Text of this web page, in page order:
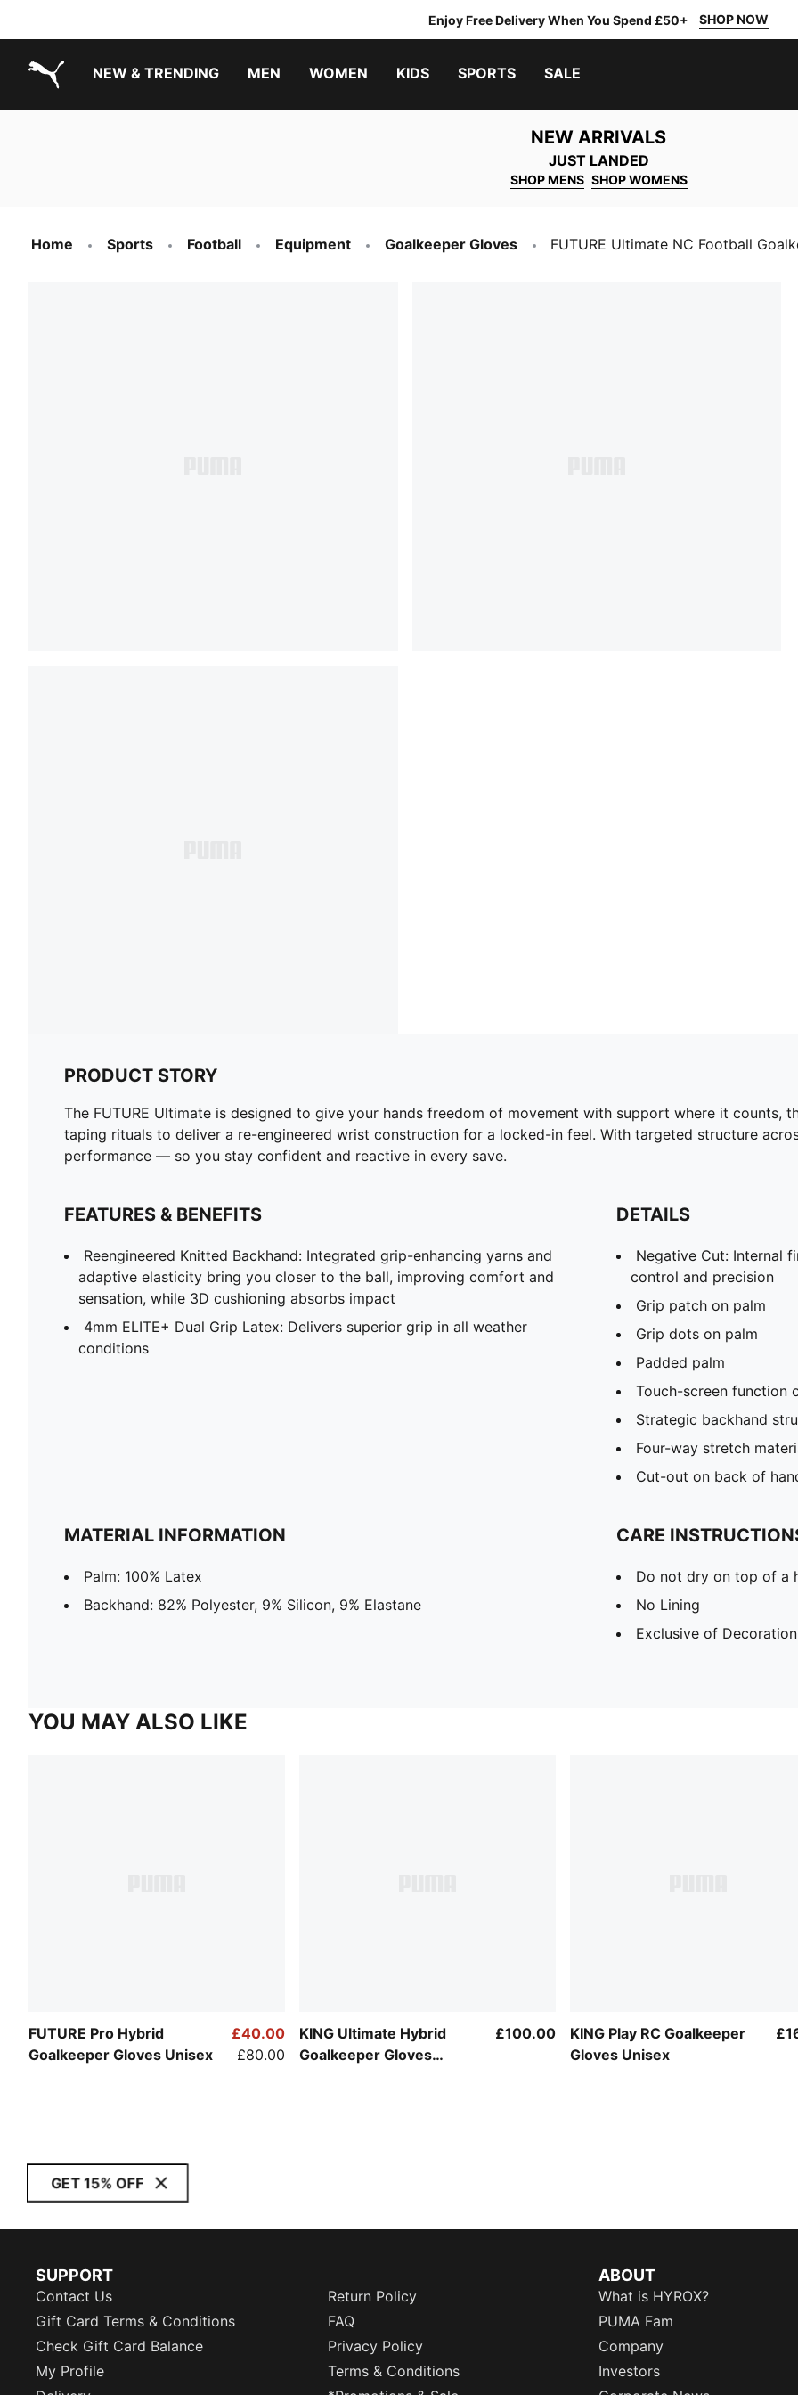
Enjoy Free Delivery When You Spend £50+ SHOP NOW
NEW & TRENDING MEN WOMEN KIDS SPORTS SALE
NEW ARRIVALS
JUST LANDED
SHOP MENS SHOP WOMENS
Home Sports Football Equipment Goalkeeper Gloves FUTURE Ultimate NC Football
PRODUCT STORY
The FUTURE Ultimate is designed to give your hands freedom of movement with support where it counts,
taping rituals to deliver a re-engineered wrist construction for a locked-in feel. With targeted structure
performance — so you stay confident and reactive in every save.
FEATURES & BENEFITS
Reengineered Knitted Backhand: Integrated grip-enhancing yarns and
adaptive elasticity bring you closer to the ball, improving comfort and
sensation, while 3D cushioning absorbs impact
4mm ELITE+ Dual Grip Latex: Delivers superior grip in all weather
conditions
DETAILS
Negative Cut: Internal
control and precision
Grip patch on palm
Grip dots on palm
Padded palm
Touch-screen function
Strategic backhand
Four-way stretch
Cut-out on back of
MATERIAL INFORMATION
Palm: 100% Latex
Backhand: 82% Polyester, 9% Silicon, 9% Elastane
CARE
Do not dry on top of a
No Lining
Exclusive of Decoration
YOU MAY ALSO LIKE
FUTURE Pro Hybrid
Goalkeeper Gloves Unisex
£40.00
£80.00
KING Ultimate Hybrid
Goalkeeper Gloves
£100.00
KING Play RC Goalkeeper
Gloves Unisex
GET 15% OFF
SUPPORT
Contact Us
Return Policy
Gift Card Terms & Conditions
FAQ
Check Gift Card Balance
Privacy Policy
My Profile
Terms & Conditions
ABOUT
What is HYROX?
PUMA Fam
Company
Investors